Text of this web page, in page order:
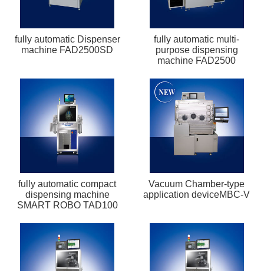
fully automatic Dispenser
machine FAD2500SD
fully automatic multi-
purpose dispensing
machine FAD2500
fully automatic compact
dispensing machine
SMART ROBO TAD100
Vacuum Chamber-type
application deviceMBC-V